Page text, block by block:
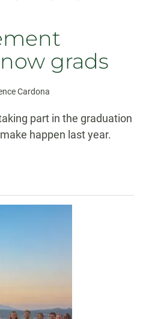
grads
Cardona
part in the graduation
happen last year.